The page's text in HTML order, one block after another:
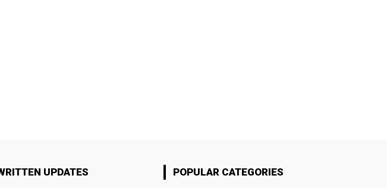
UPDATES POPULAR CATEGORIES